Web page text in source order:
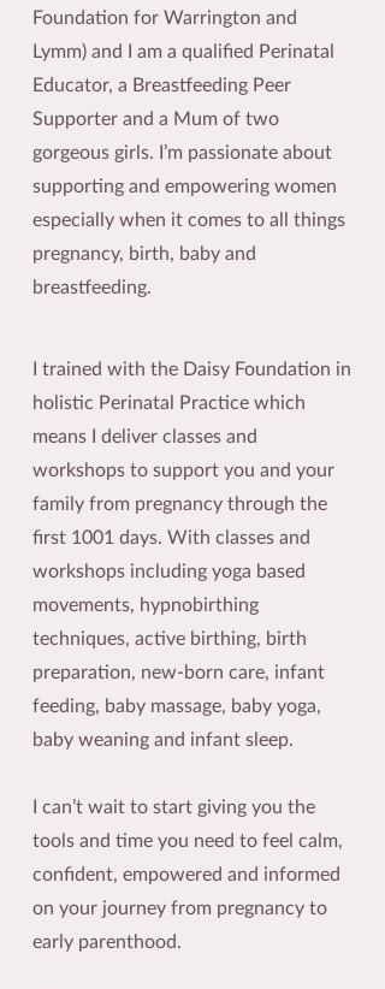
Foundation for Warrington and
Lymm) and I am a qualified Perinatal
Educator, a Breastfeeding Peer
Supporter and a Mum of two
gorgeous girls. I’m passionate about
supporting and empowering women
especially when it comes to all things
pregnancy, birth, baby and
breastfeeding.
I trained with the Daisy Foundation in
holistic Perinatal Practice which
means I deliver classes and
workshops to support you and your
family from pregnancy through the
first 1001 days. With classes and
workshops including yoga based
movements, hypnobirthing
techniques, active birthing, birth
preparation, new-born care, infant
feeding, baby massage, baby yoga,
baby weaning and infant sleep.
I can’t wait to start giving you the
tools and time you need to feel calm,
confident, empowered and informed
on your journey from pregnancy to
early parenthood.